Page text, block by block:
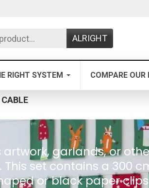
ALRIGHT
RIGHT SYSTEM COMPARE OUR
garlands, or
set contains a 300
or black paper